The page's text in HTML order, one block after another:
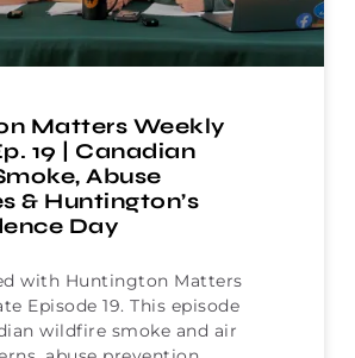
Matters Weekly
19 | Canadian
Abuse
& Huntington’s
Day
with Huntington Matters
Episode 19. This episode
wildfire smoke and air